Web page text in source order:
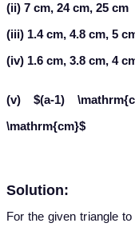
(ii) 7 cm, 24 cm, 25 cm
(iii) 1.4 cm, 4.8 cm, 5
(iv) 1.6 cm, 3.8 cm, 4
(v) $(a-1)
\mathrm{cm}$
Solution:
For the given triangle